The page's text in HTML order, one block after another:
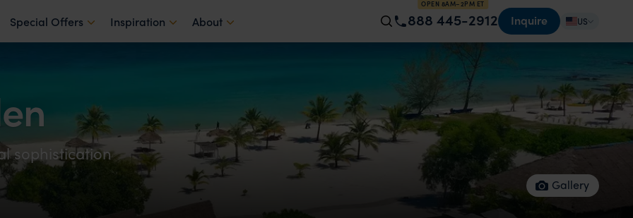
Special Offers Inspiration About
OPEN 8AM–2PM ET
888 445-2912 Inquire US
sophistication
Gallery